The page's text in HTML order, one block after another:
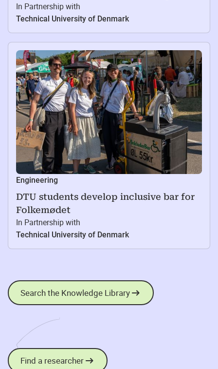
In Partnership with
Technical University of Denmark
Engineering
DTU students develop inclusive bar for
Folkemødet
In Partnership with
Technical University of Denmark
Search the Knowledge Library
Find a researcher